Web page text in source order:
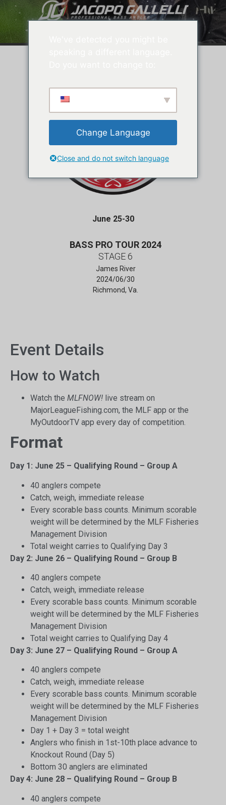
June 25-30
BASS PRO TOUR 2024
STAGE 6
James River
2024/06/30
Richmond, Va.
Event Details
How to Watch
Watch the MLFNOW! live stream on
MajorLeagueFishing.com, the MLF app or the
MyOutdoorTV app every day of competition.
Format
Day 1: June 25 – Qualifying Round – Group A
40 anglers compete
Catch, weigh, immediate release
Every scorable bass counts. Minimum scorable
weight will be determined by the MLF Fisheries
Management Division
Total weight carries to Qualifying Day 3
Day 2: June 26 – Qualifying Round – Group B
40 anglers compete
Catch, weigh, immediate release
Every scorable bass counts. Minimum scorable
weight will be determined by the MLF Fisheries
Management Division
Total weight carries to Qualifying Day 4
Day 3: June 27 – Qualifying Round – Group A
40 anglers compete
Catch, weigh, immediate release
Every scorable bass counts. Minimum scorable
weight will be determined by the MLF Fisheries
Management Division
Day 1 + Day 3 = total weight
Anglers who finish in 1st-10th place advance to
Knockout Round (Day 5)
Bottom 30 anglers are eliminated
Day 4: June 28 – Qualifying Round – Group B
40 anglers compete
Change Language
Close and do not switch language